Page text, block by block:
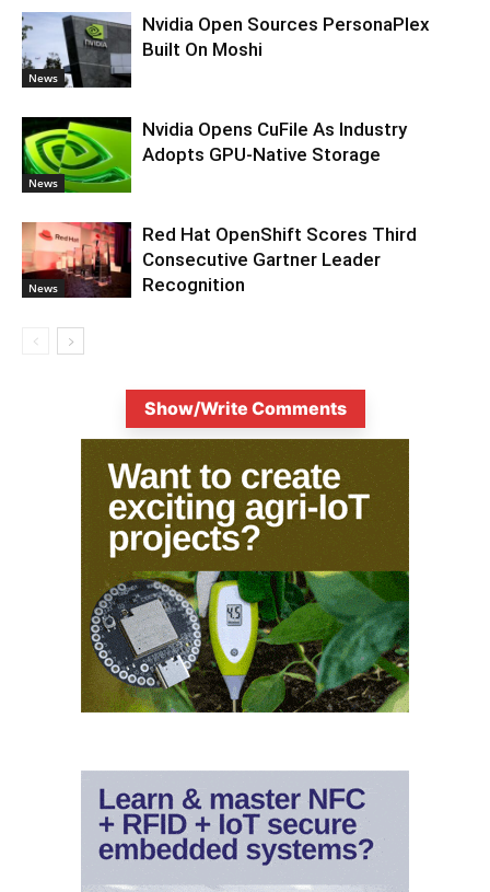
News
Nvidia Open Sources PersonaPlex
Built On Moshi
News
Nvidia Opens CuFile As Industry
Adopts GPU-Native Storage
News
Red Hat OpenShift Scores Third
Consecutive Gartner Leader
Recognition
Show/Write Comments